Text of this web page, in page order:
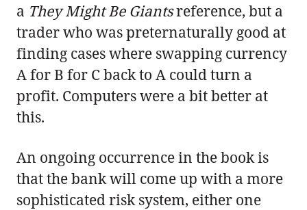
a They Might Be Giantsreference, but a
trader who was preternaturally good at
finding cases where swapping currency
A for B for C back to A could turn a
profit. Computers were a bit better at
this.
An ongoing occurrence in the book is
that the bank will come up with a more
sophisticated risk system, either one